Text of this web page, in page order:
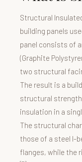
Structural
building panels
panel consists of
(Graphite
two structural
The result is a
structural
insulation in a
The structural
those of a steel I-
flanges, while the